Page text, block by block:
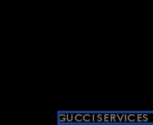
GUCCI SERVICES